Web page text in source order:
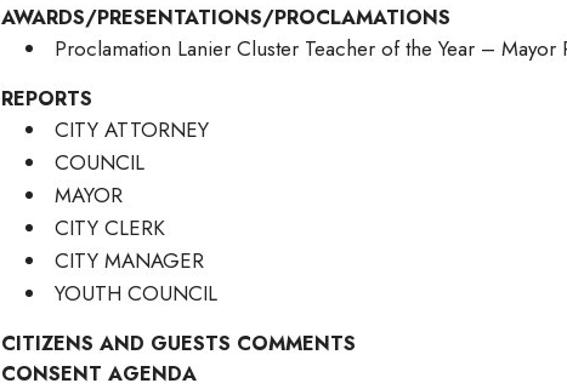
AWARDS/PRESENTATIONS/PROCLAMATIONS
Proclamation Lanier Cluster Teacher of the Year – Mayor
REPORTS
CITY ATTORNEY
COUNCIL
MAYOR
CITY CLERK
CITY MANAGER
YOUTH COUNCIL
CITIZENS AND GUESTS COMMENTS
CONSENT AGENDA